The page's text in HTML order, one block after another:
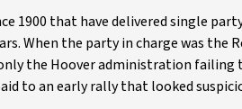
1900 that have delivered single
When the party in charge was the
the Hoover administration failing
to an early rally that looked